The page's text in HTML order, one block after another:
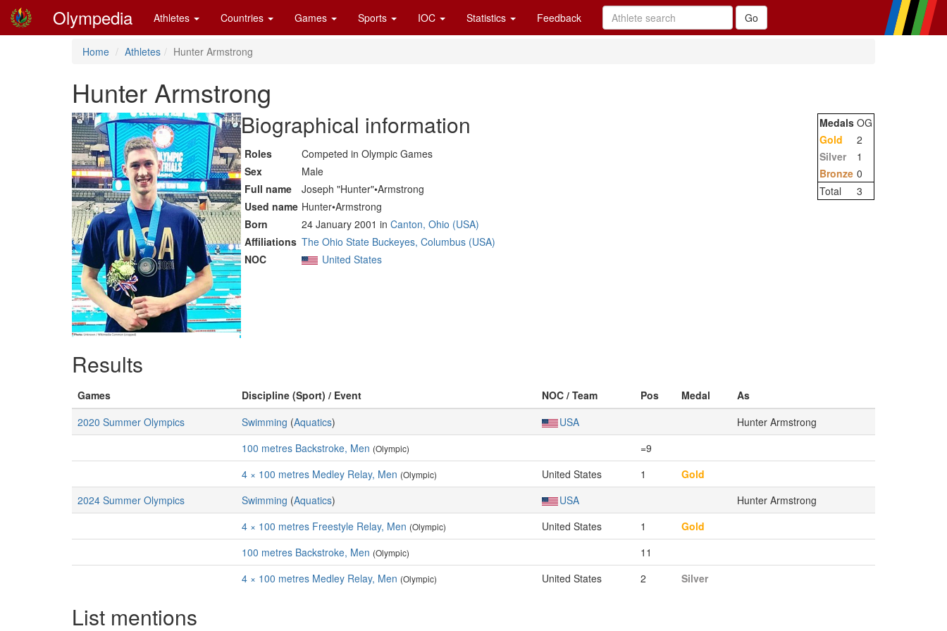
Olympedia Athletes Countries Games Sports IOC Statistics Feedback
Home Athletes Hunter Armstrong
Hunter Armstrong
Biographical information
Roles
Competed in Olympic Games
Sex
Male
Full name
Joseph "Hunter"•Armstrong
Used name Hunter•Armstrong
Born
24 January 2001 in Canton, Ohio (USA)
Affiliations The Ohio State Buckeyes, Columbus (USA)
NOC
United States
Medals OG
Gold
2
Silver
1
Bronze 0
Total
3
Results
Games Discipline (Sport) / Event NOC / Team Pos Medal
As
2020 Summer Olympics
Swimming (Aquatics) USA
Hunter Armstrong
100 metres Backstroke, Men (Olympic)
=9
4 × 100 metres Medley Relay, Men (Olympic) United States 1
Gold
2024 Summer Olympics
Swimming (Aquatics) USA
Hunter Armstrong
4 × 100 metres Freestyle Relay, Men (Olympic) United States 1
Gold
100 metres Backstroke, Men (Olympic)
11
4 × 100 metres Medley Relay, Men (Olympic) United States 2 Silver
List mentions